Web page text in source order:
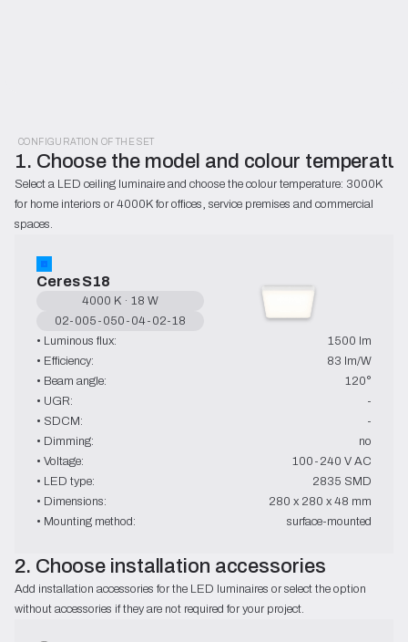
CONFIGURATION OF THE SET
1. Choose the model and colour
Select a LED ceiling luminaire and choose the colour temperature: 3000K
for home interiors or 4000K for offices, service premises and commercial
spaces.
Ceres S18
4000 K · 18 W
02-005-050-04-02-18
• Luminous flux:
1500 lm
• Efficiency:
83 lm/W
• Beam angle:
120°
• UGR:
-
• SDCM:
-
• Dimming:
no
• Voltage:
100-240 V AC
• LED type:
2835 SMD
• Dimensions:
280 x 280 x 48 mm
• Mounting method:
surface-mounted
2. Choose installation accessories
Add installation accessories for the LED luminaires or select the option
without accessories if they are not required for your project.